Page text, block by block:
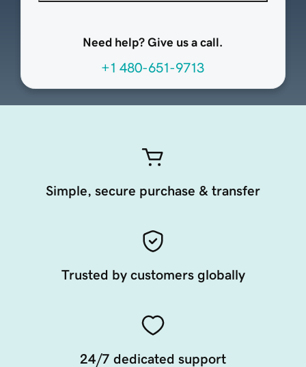
Need help? Give us a call.
+1 480-651-9713
Simple, secure purchase & transfer
Trusted by customers globally
24/7 dedicated support